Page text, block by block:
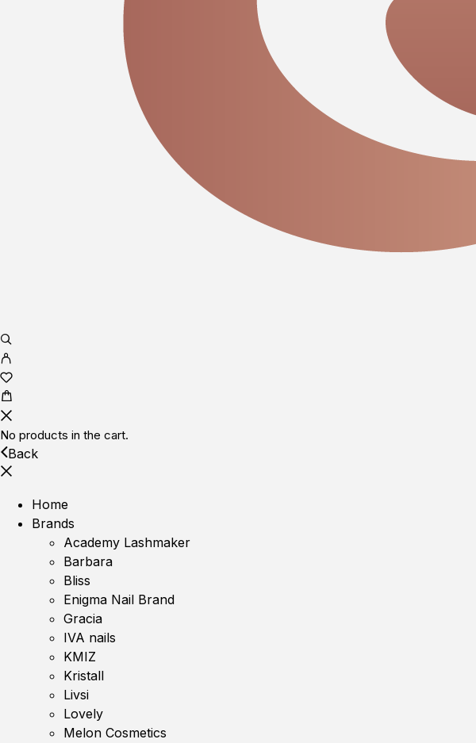
No products in the cart.
Back
Home
Brands
Academy Lashmaker
Barbara
Bliss
Enigma Nail Brand
Gracia
IVA nails
KMIZ
Kristall
Livsi
Lovely
Melon Cosmetics